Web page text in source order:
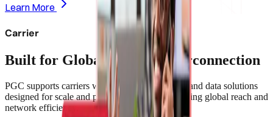
Learn More
Carrier
Built for Global Carrier Interconnection
PGC supports carriers with high-capacity voice and data solutions
designed for scale and performance—strengthening global reach and
network efficiency.